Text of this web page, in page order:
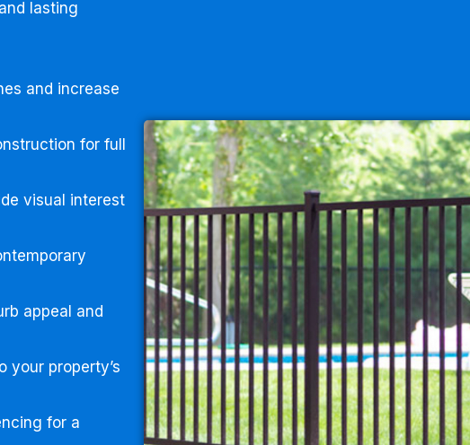
lasting
and increase
for full
visual interest
appeal and
your property’s
for a